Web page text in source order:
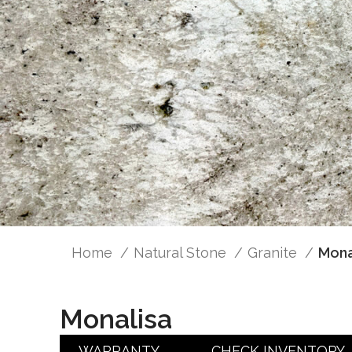
Home Natural Stone Granite
Monalisa